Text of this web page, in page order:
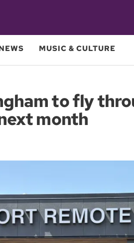
MUSIC & CULTURE
to fly
month